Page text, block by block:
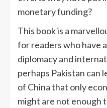
monetary funding?
This book is a
for readers who have
diplomacy and
perhaps Pakistan can
of China that only
might are not enough